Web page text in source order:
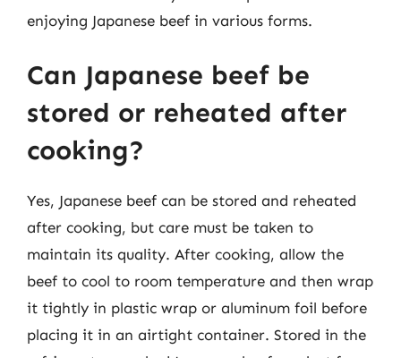
enjoying Japanese beef in various forms.
Can Japanese beef be
stored or reheated after
cooking?
Yes, Japanese beef can be stored and reheated
after cooking, but care must be taken to
maintain its quality. After cooking, allow the
beef to cool to room temperature and then wrap
it tightly in plastic wrap or aluminum foil before
placing it in an airtight container. Stored in the